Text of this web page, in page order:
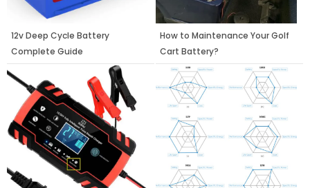
12v Deep Cycle Battery
Complete Guide
How to Maintenance Your Golf
Cart Battery?